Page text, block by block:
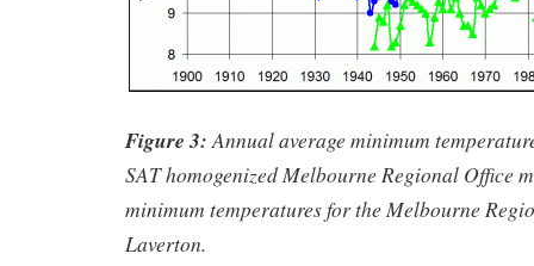
Figure 3:Annual average minimum
SAT homogenized Melbourne Regional Office
minimum temperatures for the Melbourne
Laverton.